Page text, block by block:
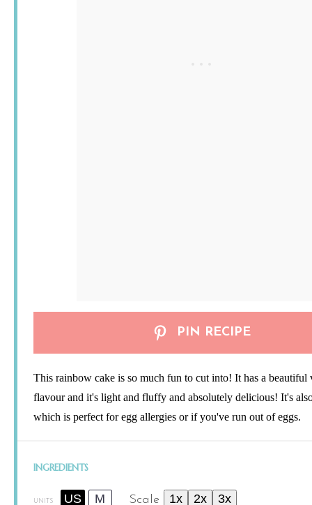
PIN RECIPE
This rainbow cake is so much fun to cut into! It has a beautiful
flavour and it's light and fluffy and absolutely delicious! It's
which is perfect for egg allergies or if you've run out of eggs.
INGREDIENTS
UNITS US M Scale 1x 2x 3x